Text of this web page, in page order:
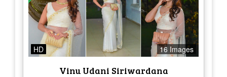
HD 16 Images
Vinu Udani Siriwardana